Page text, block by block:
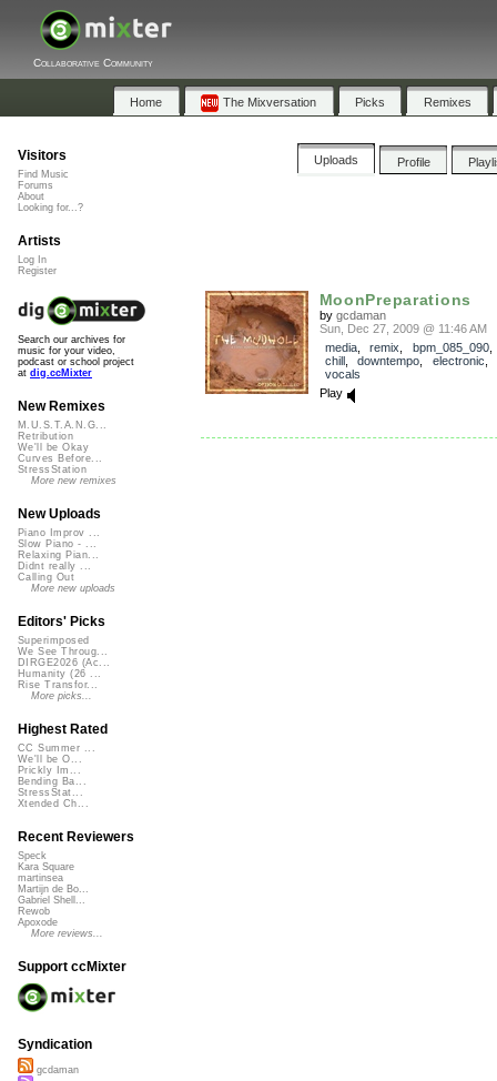
Collaborative Community
Home The Mixversation Picks Remixes
Uploads Profile
MoonPreparations
by gcdaman
Sun, Dec 27, 2009 @ 11:46 AM
media, remix bpm_085_090
chill, downtempo electronic
vocals
Play
Visitors
Find Music
Forums
About
Looking for...?
Artists
Log In
Register
Search our archives for
music for your video,
podcast or school project
at dig.ccMixter
New Remixes
M.U.S.T.A.N.G...
Retribution
We'll be Okay
Curves Before...
StressStation
More new remixes
New Uploads
Piano Improv ...
Slow Piano - ...
Relaxing Pian...
Didnt really ...
Calling Out
More new uploads
Editors' Picks
Superimposed
We See Throug...
DIRGE2026 (Ac...
Humanity (26 ...
Rise Transfor...
More picks...
Highest Rated
CC Summer ...
We'll be O...
Prickly Im...
Bending Ba...
StressStat...
Xtended Ch...
Recent Reviewers
Speck
Kara Square
martinsea
Martijn de Bo...
Gabriel Shell...
Rewob
Apoxode
More reviews...
Support ccMixter
Syndication
gcdaman